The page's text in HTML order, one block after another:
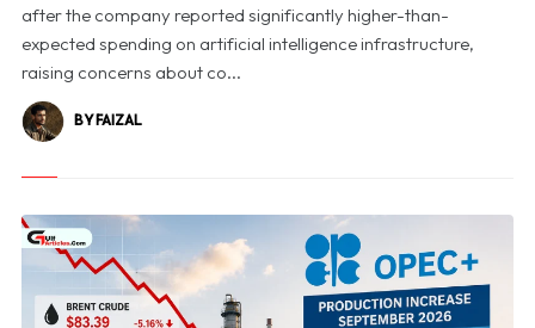
after the company reported significantly higher-than-
expected spending on artificial intelligence infrastructure,
raising concerns about co...
BY FAIZAL